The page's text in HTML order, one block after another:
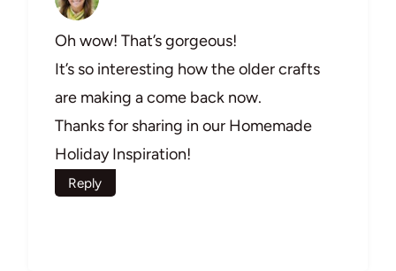
Oh wow! That’s gorgeous!
It’s so interesting how the older crafts
are making a come back now.
Thanks for sharing in our Homemade
Holiday Inspiration!
Reply